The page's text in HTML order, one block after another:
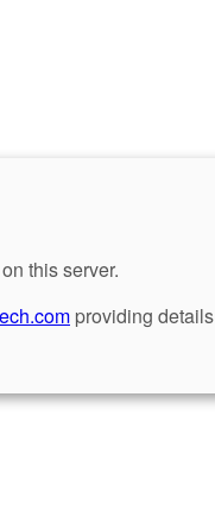
this server.
providing details